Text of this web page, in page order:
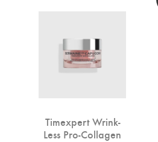
Timexpert Wrink-
Less Pro-Collagen